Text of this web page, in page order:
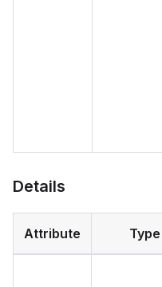
Details
Attribute Type